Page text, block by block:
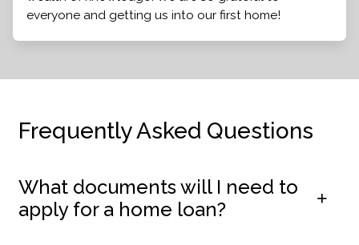
everyone and getting us into our first home!
Frequently Asked Questions
What documents will I need to
apply for a home loan?